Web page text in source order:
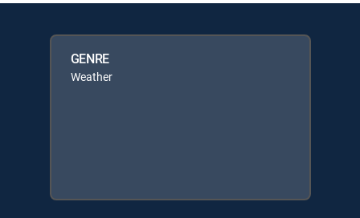
GENRE
Weather